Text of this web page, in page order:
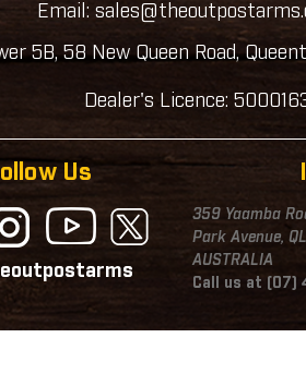
Email:
5B, 58 New Queen Road,
Dealer's Licence:
Us
359 Yaamba
Park Avenue,
AUSTRALIA
Call us at (07)